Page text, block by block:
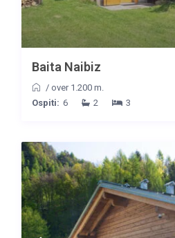
Baita Naibiz
/ over 1.200 m.
Ospiti: 6 2 3